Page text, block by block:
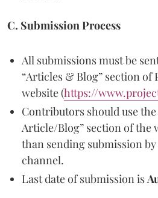
C. Submission Process
All submissions must be
“Articles & Blog” section of
website (https://
Contributors should use the
Article/Blog” section of the
than sending submission
channel.
Last date of submission is